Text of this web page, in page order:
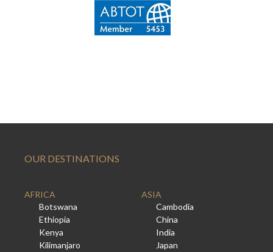
OUR DESTINATIONS
AFRICA
Botswana
Ethiopia
Kenya
Kilimanjaro
ASIA
Cambodia
China
India
Japan